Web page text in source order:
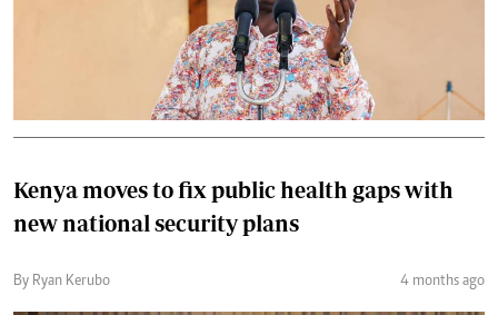
Kenya moves to fix public health gaps with
new national security plans
By Ryan Kerubo 4 months ago